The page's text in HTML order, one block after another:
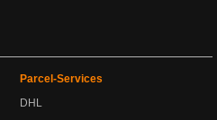
Parcel-Services
DHL